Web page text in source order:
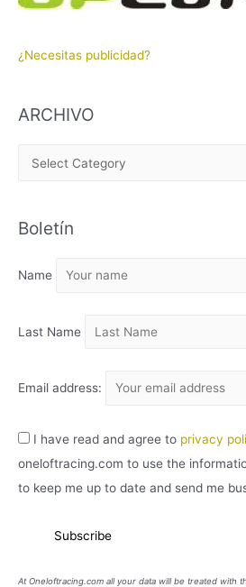
¿Necesitas publicidad?
ARCHIVO
H
V
Boletín
Name
Last Name
Email address:
I have read and agree to privacy
oneloftracing.com to use the
to keep me up to date and send me
At Oneloftracing.com all your data will be treated with